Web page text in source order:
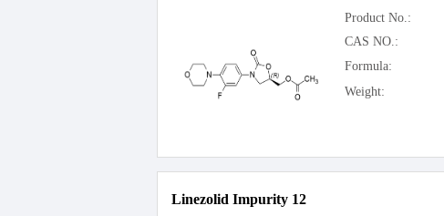
Product No.:
CAS NO.:
Formula:
Weight:
Linezolid Impurity 12